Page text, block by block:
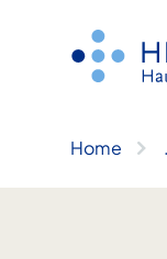
Home